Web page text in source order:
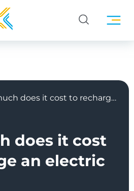
How much does it cost to recharge an electric car
does it cost
an electric